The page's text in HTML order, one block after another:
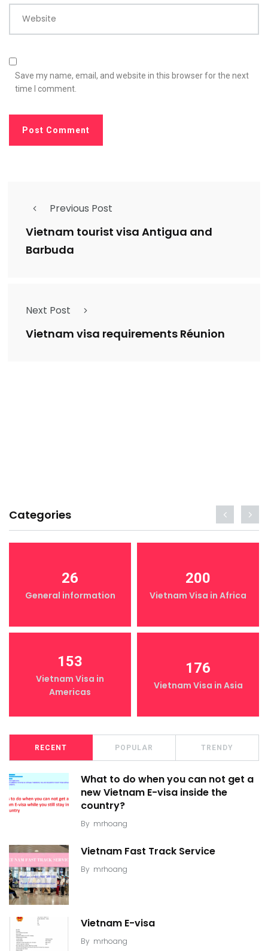
Website
Save my name, email, and website in this browser for the next
time I comment.
Previous Post
Vietnam tourist visa Antigua and
Barbuda
Next Post
Vietnam visa requirements Réunion
Categories
26
General information
200
Vietnam Visa in Africa
153
Vietnam Visa in
Americas
176
Vietnam Visa in Asia
RECENT POPULAR TRENDY
What to do when you can not get a
new Vietnam E-visa inside the
country?
By mrhoang
Vietnam Fast Track Service
By mrhoang
Vietnam E-visa
By mrhoang